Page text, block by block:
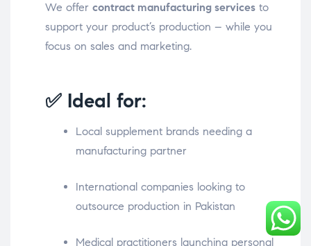
We offer contract manufacturing services to
support your product’s production – while you
focus on sales and marketing.
✅ Ideal for:
Local supplement brands needing a
manufacturing partner
International companies looking to
outsource production in Pakistan
Medical practitioners launching personal